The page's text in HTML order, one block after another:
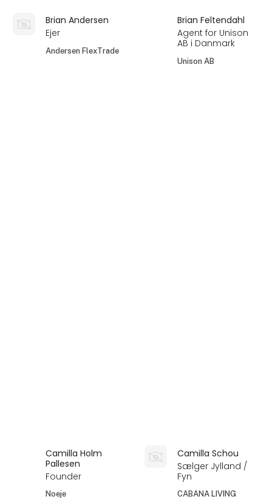
Brian Andersen
Ejer
Andersen FlexTrade
Brian Feltendahl
Agent for Unison
AB i Danmark
Unison AB
Camilla Holm
Pallesen
Founder
Noeje
Camilla Schou
Sælger Jylland /
Fyn
CABANA LIVING